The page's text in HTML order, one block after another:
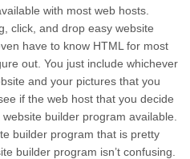
with most web hosts.
click, and drop easy website
have to know HTML for most
out. You just include whichever
and your pictures that you
if the web host that you decide
builder program available.
builder program that is pretty
builder program isn’t confusing.